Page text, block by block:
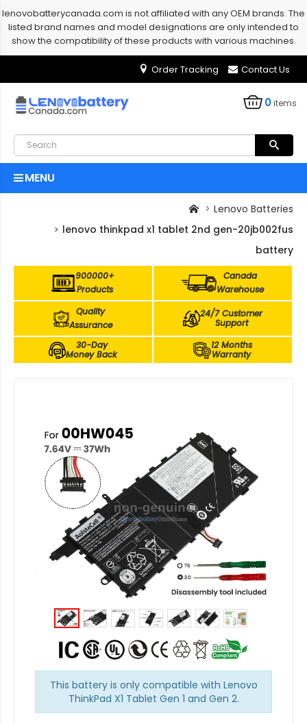
lenovobatterycanada.com is not affiliated with any OEM brands. The
listed brand names and model designations are only intended to
show the compatibility of these products with various machines.
Order Tracking Contact Us
0items
MENU
Lenovo Batteries
lenovo thinkpad x1 tablet 2nd gen-20jb002fus
battery
900000+
Products
Canada
Warehouse
Quality
Assurance
24/7 Customer
Support
30-Day
Money Back
12 Months
Warranty
This battery is only compatible with Lenovo
ThinkPad X1 Tablet Gen 1 and Gen 2.